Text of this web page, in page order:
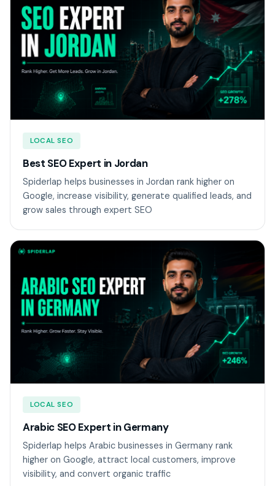
LOCAL SEO
Best SEO Expert in Jordan
Spiderlap helps businesses in Jordan rank higher on
Google, increase visibility, generate qualified leads, and
grow sales through expert SEO
LOCAL SEO
Arabic SEO Expert in Germany
Spiderlap helps Arabic businesses in Germany rank
higher on Google, attract local customers, improve
visibility, and convert organic traffic